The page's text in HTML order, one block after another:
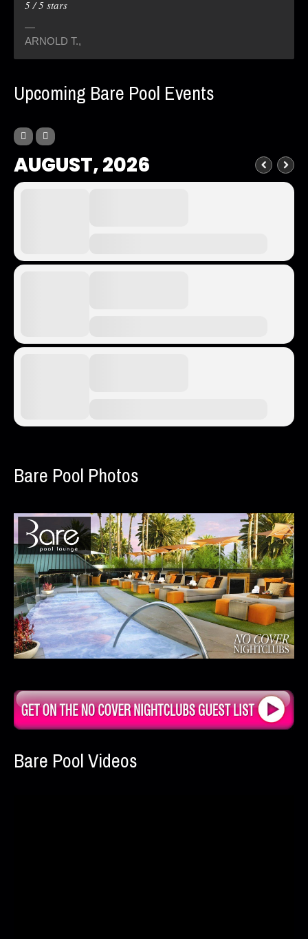
5/5 stars
ARNOLD T.,
Upcoming Bare Pool Events
AUGUST, 2026
Bare Pool Photos
Bare Pool Videos